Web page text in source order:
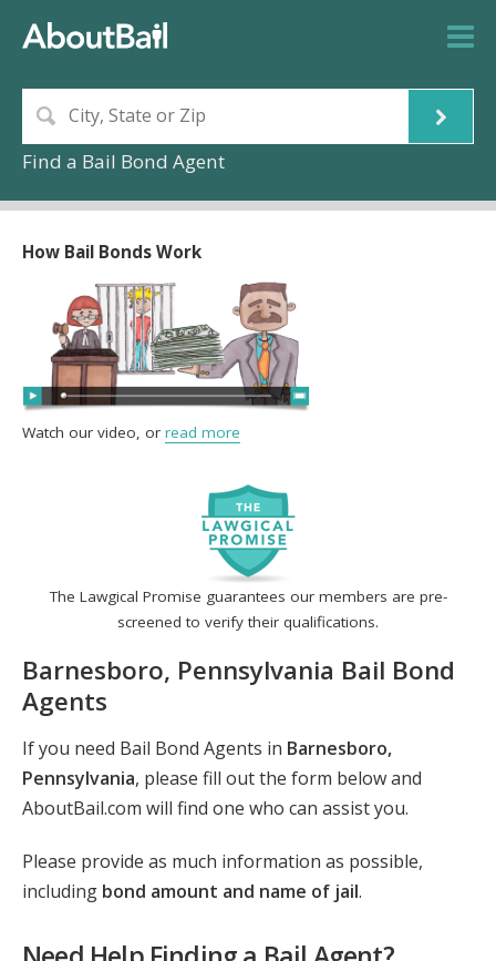
Find a Bail Bond Agent
The Lawgical Promise guarantees our members are pre-
screened to verify their qualifications.
Barnesboro, Pennsylvania Bail Bond
Agents
If you need Bail Bond Agents in Barnesboro,
Pennsylvania, please fill out the form below and
AboutBail.com will find one who can assist you.
Please provide as much information as possible,
including bond amount and name of jail.
How Bail Bonds Work
Watch our video, or read more